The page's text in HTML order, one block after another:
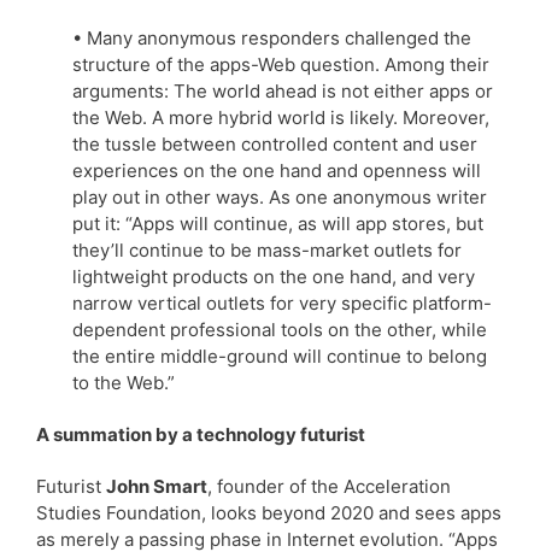
• Many anonymous responders challenged the
structure of the apps-Web question. Among their
arguments: The world ahead is not either apps or
the Web. A more hybrid world is likely. Moreover,
the tussle between controlled content and user
experiences on the one hand and openness will
play out in other ways. As one anonymous writer
put it: “Apps will continue, as will app stores, but
they’ll continue to be mass-market outlets for
lightweight products on the one hand, and very
narrow vertical outlets for very specific platform-
dependent professional tools on the other, while
the entire middle-ground will continue to belong
to the Web.”
A summation by a technology futurist
Futurist John Smart, founder of the Acceleration
Studies Foundation, looks beyond 2020 and sees apps
as merely a passing phase in Internet evolution. “Apps